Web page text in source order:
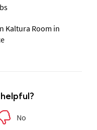
Kaltura Room in